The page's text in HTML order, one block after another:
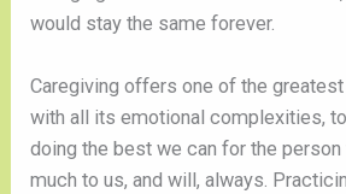
would stay the same forever.
Caregiving offers one of the
with all its emotional complexities,
doing the best we can for the
much to us, and will, always.